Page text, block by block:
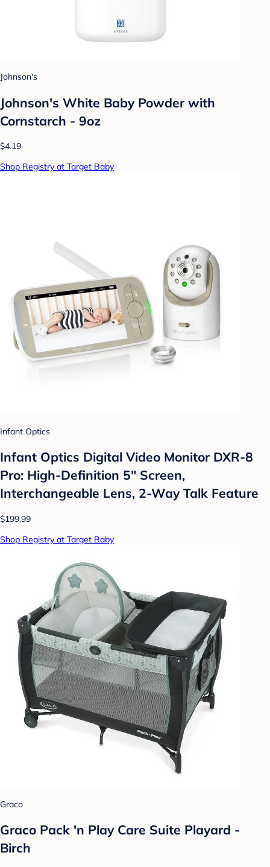
Johnson's
Johnson's White Baby Powder with
Cornstarch - 9oz
$4.19
Shop Registry at Target Baby
Infant Optics
Infant Optics Digital Video Monitor DXR-8
Pro: High-Definition 5" Screen,
Interchangeable Lens, 2-Way Talk Feature
$199.99
Shop Registry at Target Baby
Graco
Graco Pack 'n Play Care Suite Playard -
Birch